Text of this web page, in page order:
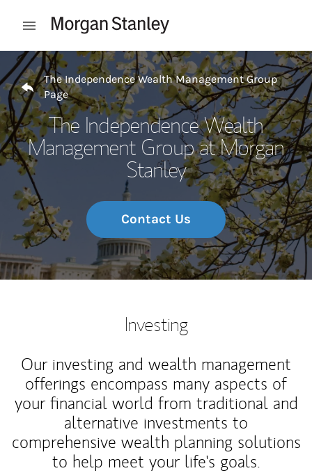
Open mobile menu
Return to Nav
The Independence Wealth Management Group
Page
The Independence Wealth
Management Group at Morgan
Stanley
Contact Us
Investing
Our investing and wealth management
offerings encompass many aspects of
your financial world from traditional and
alternative investments to
comprehensive wealth planning solutions
to help meet your life's goals.